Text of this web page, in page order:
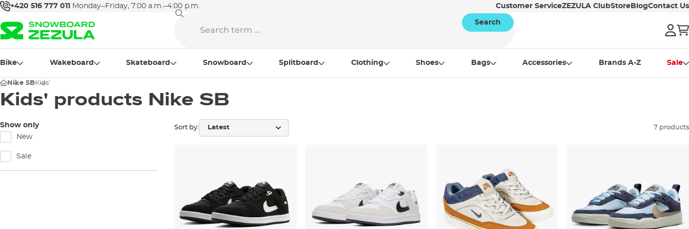
+420 516 777 011 Monday–Friday, 7:00 a.m.–4:00 p.m. Customer ServiceZEZULA ClubStore BlogContact Us
Search
Bike Wakeboard Skateboard Snowboard Splitboard Clothing Shoes Bags Accessories Brands A-Z Sale
Nike SBKids'
Kids' products Nike SB
Show only
New
Sale
Sort by: 7 products